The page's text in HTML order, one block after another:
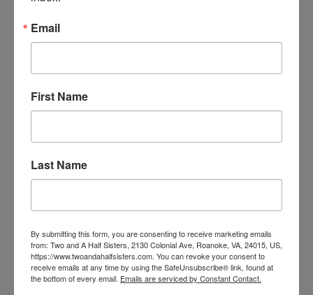
Categories
Collegiate
Fair Trade
Home & Garden
Email
First Name
Last Name
By submitting this form, you are consenting to receive marketing emails
from: Two and A Half Sisters, 2130 Colonial Ave, Roanoke, VA, 24015, US,
https://www.twoandahalfsisters.com. You can revoke your consent to
receive emails at any time by using the SafeUnsubscribe® link, found at
the bottom of every email. Emails are serviced by Constant Contact.